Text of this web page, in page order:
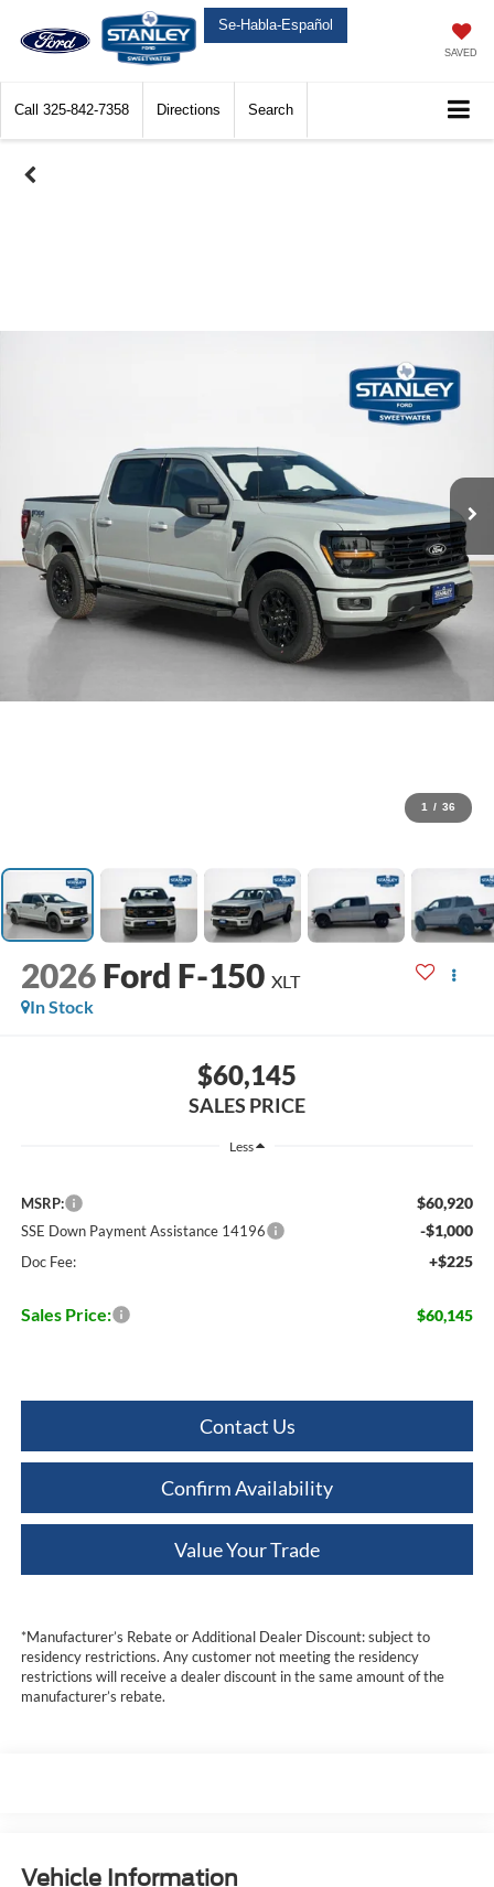
Se-Habla-Español
SAVED
Call 325-842-7358 Directions Search
1 / 36
2026 Ford F-150 XLT
In Stock
$60,145
SALES PRICE
Less
MSRP: $60,920
SSE Down Payment Assistance 14196 -$1,000
Doc Fee: +$225
Sales Price: $60,145
Contact Us
Confirm Availability
Value Your Trade
*Manufacturer’s Rebate or Additional Dealer Discount: subject to
residency restrictions. Any customer not meeting the residency
restrictions will receive a dealer discount in the same amount of the
manufacturer’s rebate.
Vehicle Information